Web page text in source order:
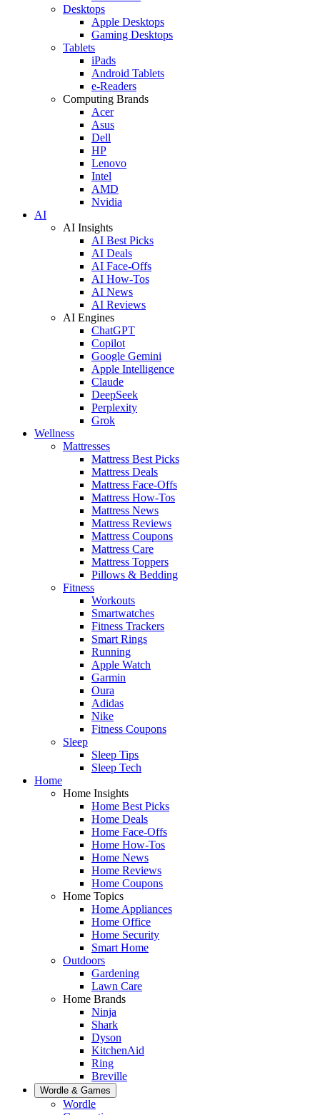
Desktops
Apple Desktops
Gaming Desktops
Tablets
iPads
Android Tablets
e-Readers
Computing Brands
Acer
Asus
Dell
HP
Lenovo
Intel
AMD
Nvidia
AI
AI Insights
AI Best Picks
AI Deals
AI Face-Offs
AI How-Tos
AI News
AI Reviews
AI Engines
ChatGPT
Copilot
Google Gemini
Apple Intelligence
Claude
DeepSeek
Perplexity
Grok
Wellness
Mattresses
Mattress Best Picks
Mattress Deals
Mattress Face-Offs
Mattress How-Tos
Mattress News
Mattress Reviews
Mattress Coupons
Mattress Care
Mattress Toppers
Pillows & Bedding
Fitness
Workouts
Smartwatches
Fitness Trackers
Smart Rings
Running
Apple Watch
Garmin
Oura
Adidas
Nike
Fitness Coupons
Sleep
Sleep Tips
Sleep Tech
Home
Home Insights
Home Best Picks
Home Deals
Home Face-Offs
Home How-Tos
Home News
Home Reviews
Home Coupons
Home Topics
Home Appliances
Home Office
Home Security
Smart Home
Outdoors
Gardening
Lawn Care
Home Brands
Ninja
Shark
Dyson
KitchenAid
Ring
Breville
Wordle & Games
Wordle